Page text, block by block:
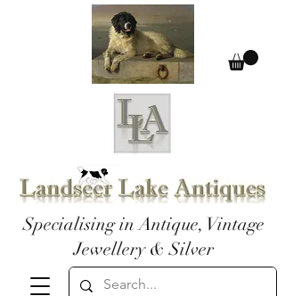
Specialising in Antique, Vintage
Jewellery & Silver